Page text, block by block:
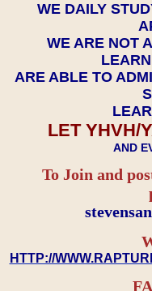
WE DAILY
WE ARE NOT
ARE ABLE TO
LET YHVH/
AND
To Join and
HTTP://